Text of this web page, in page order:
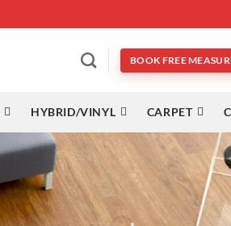
BOOK FREE
HYBRID/VINYL CARPET